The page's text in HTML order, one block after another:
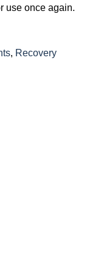
use once again.
, Recovery